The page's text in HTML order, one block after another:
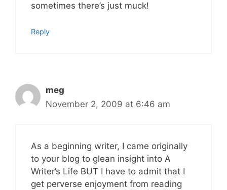
sometimes there’s just muck!
Reply
meg
November 2, 2009 at 6:46 am
As a beginning writer, I came originally
to your blog to glean insight into A
Writer’s Life BUT I have to admit that I
get perverse enjoyment from reading